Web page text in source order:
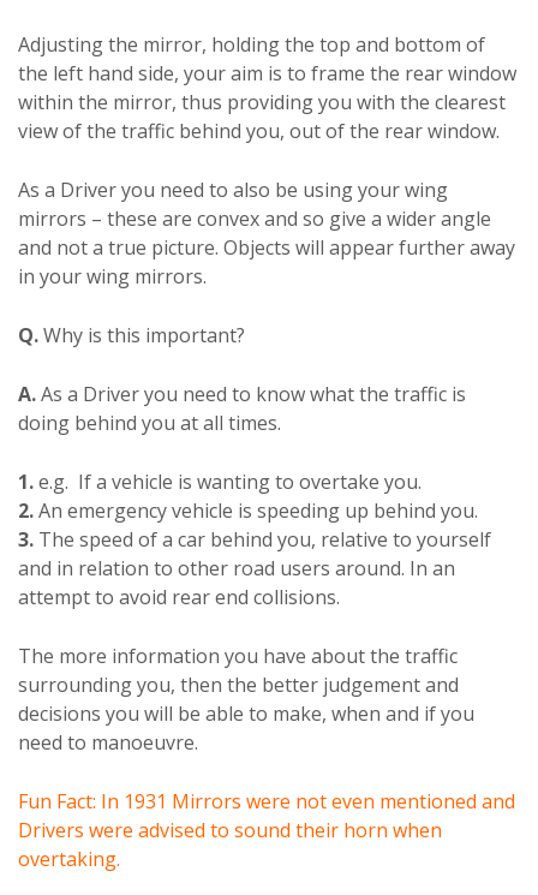
Adjusting the mirror, holding the top and bottom of
the left hand side, your aim is to frame the rear window
within the mirror, thus providing you with the clearest
view of the traffic behind you, out of the rear window.
As a Driver you need to also be using your wing
mirrors – these are convex and so give a wider angle
and not a true picture. Objects will appear further away
in your wing mirrors.
Q.Why is this important?
A.As a Driver you need to know what the traffic is
doing behind you at all times.
1.e.g. If a vehicle is wanting to overtake you.
2.An emergency vehicle is speeding up behind you.
3. The speed of a car behind you, relative to yourself
and in relation to other road users around. In an
attempt to avoid rear end collisions.
The more information you have about the traffic
surrounding you, then the better judgement and
decisions you will be able to make, when and if you
need to manoeuvre.
Fun Fact: In 1931 Mirrors were not even mentioned and
Drivers were advised to sound their horn when
overtaking.